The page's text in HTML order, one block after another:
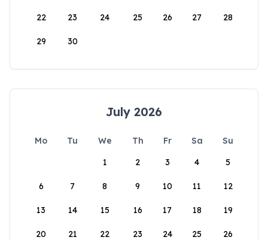
22 23 24 25 26 27 28
29 30
July 2026
Mo Tu We Th Fr Sa
Su
1
2 3 4 5
6 7 8 9 10 11 12
13 14 15 16 17 18 19
20 21 22 23 24 25 26